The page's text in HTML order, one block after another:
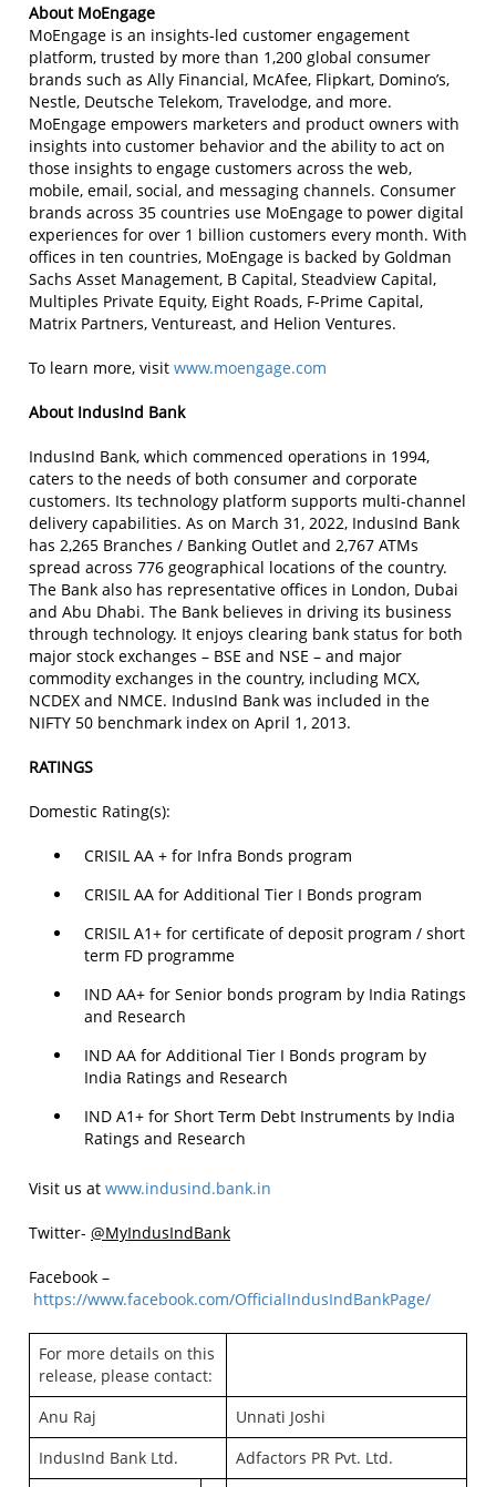
About MoEngage
MoEngage is an insights-led customer engagement
platform, trusted by more than 1,200 global consumer
brands such as Ally Financial, McAfee, Flipkart, Domino’s,
Nestle, Deutsche Telekom, Travelodge, and more.
MoEngage empowers marketers and product owners with
insights into customer behavior and the ability to act on
those insights to engage customers across the web,
mobile, email, social, and messaging channels. Consumer
brands across 35 countries use MoEngage to power digital
experiences for over 1 billion customers every month. With
offices in ten countries, MoEngage is backed by Goldman
Sachs Asset Management, B Capital, Steadview Capital,
Multiples Private Equity, Eight Roads, F-Prime Capital,
Matrix Partners, Ventureast, and Helion Ventures.
To learn more, visit www.moengage.com
About IndusInd Bank
IndusInd Bank, which commenced operations in 1994,
caters to the needs of both consumer and corporate
customers. Its technology platform supports multi-channel
delivery capabilities. As on March 31, 2022, IndusInd Bank
has 2,265 Branches / Banking Outlet and 2,767 ATMs
spread across 776 geographical locations of the country.
The Bank also has representative offices in London, Dubai
and Abu Dhabi. The Bank believes in driving its business
through technology. It enjoys clearing bank status for both
major stock exchanges – BSE and NSE – and major
commodity exchanges in the country, including MCX,
NCDEX and NMCE. IndusInd Bank was included in the
NIFTY 50 benchmark index on April 1, 2013.
RATINGS
Domestic Rating(s):
CRISIL AA + for Infra Bonds program
CRISIL AA for Additional Tier I Bonds program
CRISIL A1+ for certificate of deposit program / short
term FD programme
IND AA+ for Senior bonds program by India Ratings
and Research
IND AA for Additional Tier I Bonds program by
India Ratings and Research
IND A1+ for Short Term Debt Instruments by India
Ratings and Research
Visit us at www.indusind.bank.in
Twitter- @MyIndusIndBank
Facebook –
https://www.facebook.com/OfficialIndusIndBankPage/
For more details on this
release, please contact:
Anu Raj
Unnati Joshi
IndusInd Bank Ltd.
Adfactors PR Pvt. Ltd.